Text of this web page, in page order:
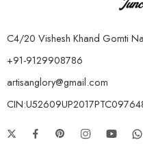
C4/20 Vishesh Khand Gomti
+91-9129908786
artisanglory@gmail.com